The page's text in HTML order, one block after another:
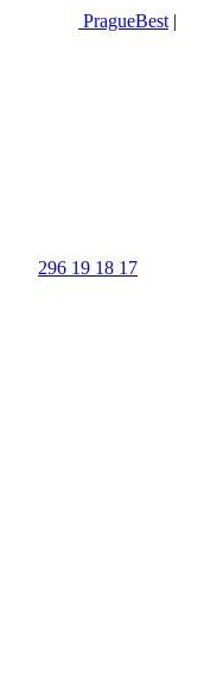
PragueBest |
296 19 18 17